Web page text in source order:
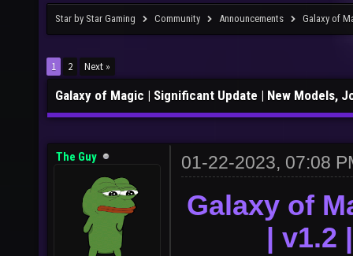
Star by Star Gaming Community Announcements Galaxy of
1 2 Next »
Galaxy of Magic | Significant Update | New Models,
The Guy 01-22-2023, 07:08
Galaxy of
|